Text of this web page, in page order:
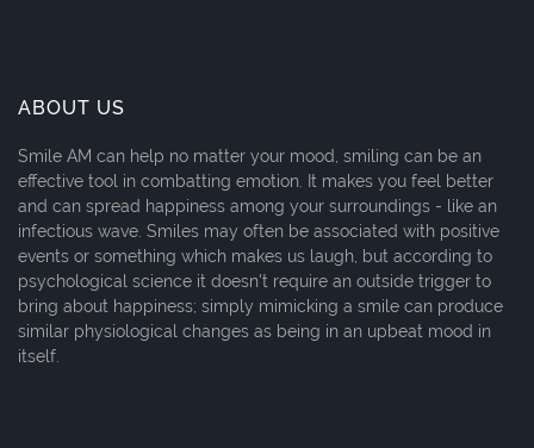
ABOUT US
Smile AM can help no matter your mood, smiling can be an
effective tool in combatting emotion. It makes you feel better
and can spread happiness among your surroundings - like an
infectious wave. Smiles may often be associated with positive
events or something which makes us laugh, but according to
psychological science it doesn't require an outside trigger to
bring about happiness; simply mimicking a smile can produce
similar physiological changes as being in an upbeat mood in
itself.